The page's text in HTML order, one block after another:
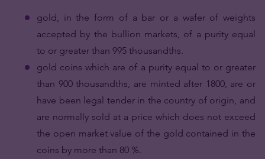
gold, in the form of a bar or a wafer of weights
accepted by the bullion markets, of a purity equal
to or greater than 995 thousandths.
gold coins which are of a purity equal to or greater
than 900 thousandths, are minted after 1800, are or
have been legal tender in the country of origin, and
are normally sold at a price which does not exceed
the open market value of the gold contained in the
coins by more than 80 %.